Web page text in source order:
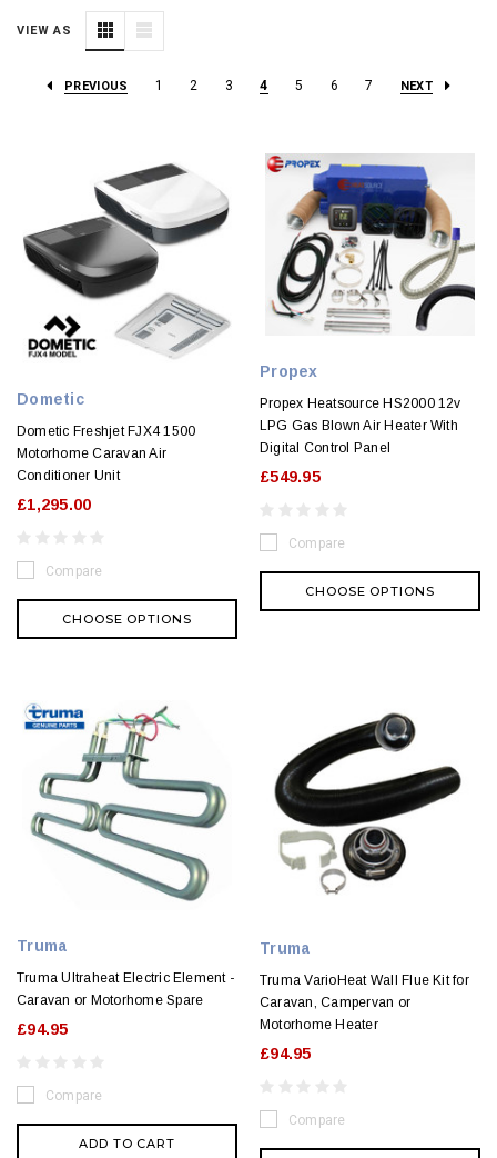
VIEW AS
PREVIOUS 1 2 3 4 5 6 7 NEXT
Dometic
Dometic Freshjet FJX4 1500
Motorhome Caravan Air
Conditioner Unit
£1,295.00
Compare
CHOOSE OPTIONS
Propex
Propex Heatsource HS2000 12v
LPG Gas Blown Air Heater With
Digital Control Panel
£549.95
Compare
CHOOSE OPTIONS
Truma
Truma Ultraheat Electric Element -
Caravan or Motorhome Spare
£94.95
Compare
ADD TO CART
Truma
Truma VarioHeat Wall Flue Kit for
Caravan, Campervan or
Motorhome Heater
£94.95
Compare